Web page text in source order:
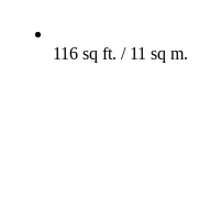
116 sq ft. / 11 sq m.